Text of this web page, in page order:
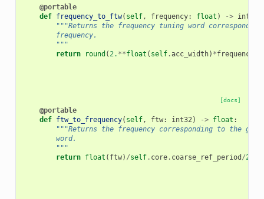
@portable
def frequency_to_ftw( self, frequency: float ) -> int32
"""Returns the frequency tuning word
        frequency.
        """
return
round (2. **float ( self.acc_width) *frequency
[docs]
@portable
def ftw_to_frequency( self, ftw: int32) -> float :
"""Returns the frequency corresponding to the
        word.
        """
return float ( ftw) /self. core. coarse_ref_period /2.